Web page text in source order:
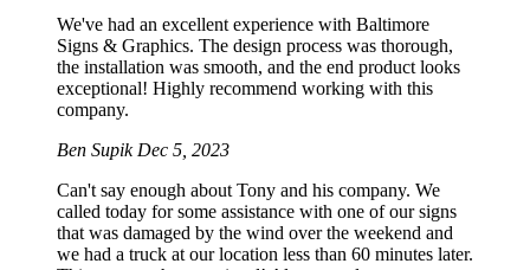
We've had an excellent experience with Baltimore
Signs & Graphics. The design process was thorough,
the installation was smooth, and the end product looks
exceptional! Highly recommend working with this
company.
Ben Supik Dec 5, 2023
Can't say enough about Tony and his company. We
called today for some assistance with one of our signs
that was damaged by the wind over the weekend and
we had a truck at our location less than 60 minutes later.